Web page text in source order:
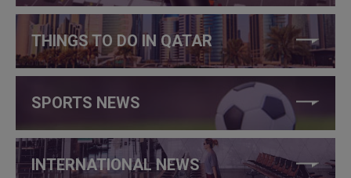
THINGS TO DO IN QATAR
SPORTS NEWS
INTERNATIONAL NEWS